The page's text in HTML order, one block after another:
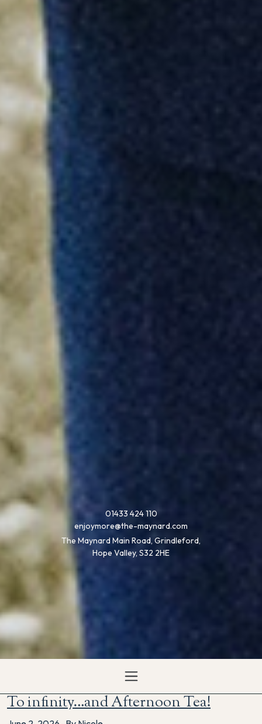
The Maynard Main Road, Grindleford,
Hope Valley, S32 2HE
enjoymore@the-maynard.com
01433 424 110
To infinity…and Afternoon Tea!